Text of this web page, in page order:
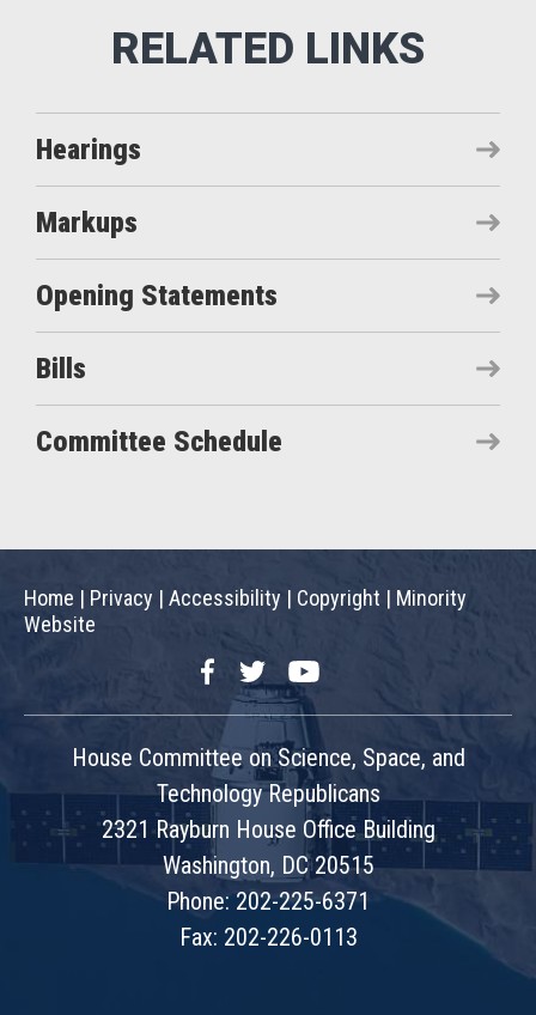
Hearings
Markups
Opening Statements
Bills
Committee Schedule
Home | Privacy | Accessibility | Copyright | Minority
Website
FacebookTwitterYouTube
House Committee on Science, Space, and
Technology Republicans
2321 Rayburn House Office Building
Washington, DC 20515
Phone: 202-225-6371
Fax: 202-226-0113